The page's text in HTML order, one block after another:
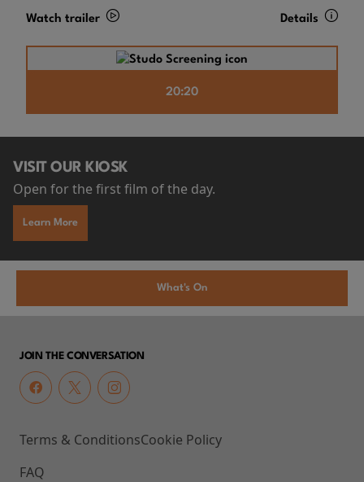
Watch trailer Details
20:20
VISIT OUR KIOSK
Open for the first film of the day.
Learn More
What's On
JOIN THE CONVERSATION
Terms & Conditions
FAQ
Cookie Policy